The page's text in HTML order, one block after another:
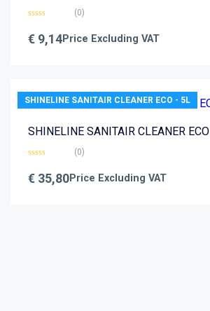
0
out
(0)
€ 9,14Price Excluding VAT
SHINELINE SANITAIR CLEANER ECO - 5L
SHINELINE SANITAIR CLEANER ECO
0
out
(0)
€ 35,80Price Excluding VAT